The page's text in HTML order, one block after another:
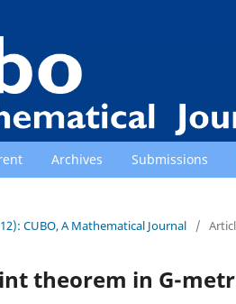
Archives Submissions
CUBO, A Mathematical Journal /
theorem in G-